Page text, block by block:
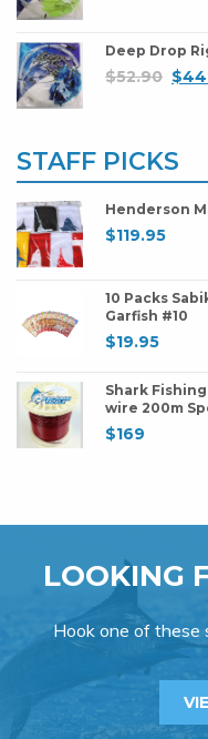
Deep Drop
$52.90 $
STAFF PICKS
Henderson
$119.95
10 Packs
Garfish #10
$19.95
Shark
wire 200m
$169
LOOKING
Hook one of these